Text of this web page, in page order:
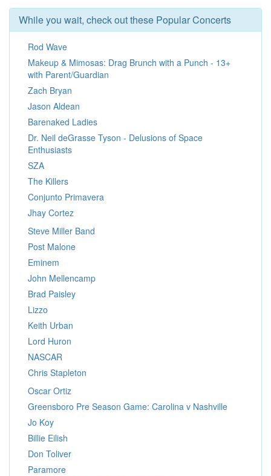
While you wait, check out these Popular Concerts
Rod Wave
Makeup & Mimosas: Drag Brunch with a Punch - 13+
with Parent/Guardian
Zach Bryan
Jason Aldean
Barenaked Ladies
Dr. Neil deGrasse Tyson - Delusions of Space
Enthusiasts
SZA
The Killers
Conjunto Primavera
Jhay Cortez
Steve Miller Band
Post Malone
Eminem
John Mellencamp
Brad Paisley
Lizzo
Keith Urban
Lord Huron
NASCAR
Chris Stapleton
Oscar Ortiz
Greensboro Pre Season Game: Carolina v Nashville
Jo Koy
Billie Eilish
Don Toliver
Paramore